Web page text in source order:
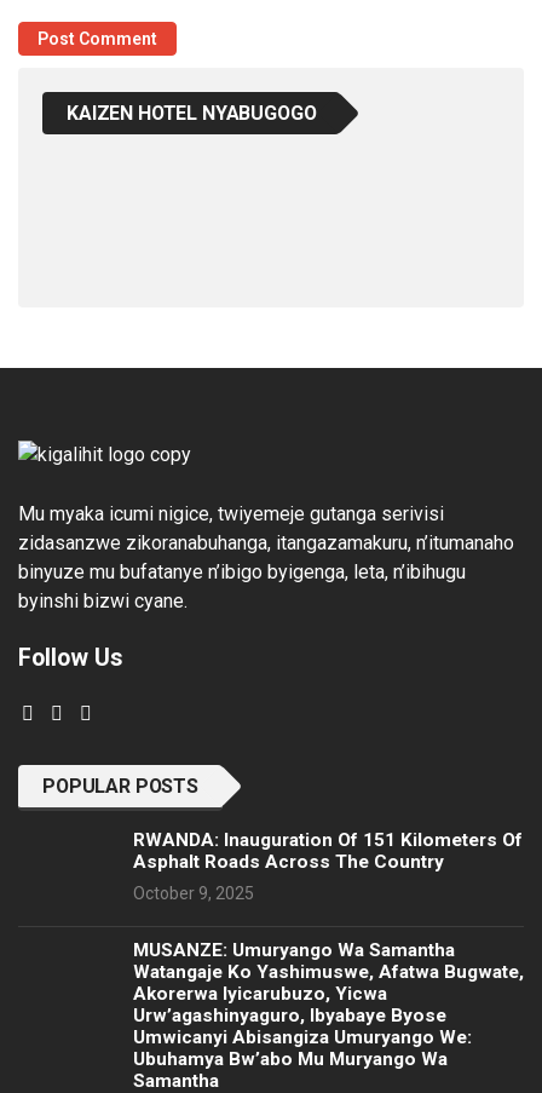
KAIZEN HOTEL NYABUGOGO
Mu myaka icumi nigice, twiyemeje gutanga serivisi
zidasanzwe zikoranabuhanga, itangazamakuru, n’itumanaho
binyuze mu bufatanye n’ibigo byigenga, leta, n’ibihugu
byinshi bizwi cyane.
Follow Us
POPULAR POSTS
RWANDA: Inauguration Of 151 Kilometers Of
Asphalt Roads Across The Country
October 9, 2025
MUSANZE: Umuryango Wa Samantha
Watangaje Ko Yashimuswe, Afatwa Bugwate,
Akorerwa Iyicarubuzo, Yicwa
Urw’agashinyaguro, Ibyabaye Byose
Umwicanyi Abisangiza Umuryango We:
Ubuhamya Bw’abo Mu Muryango Wa
Samantha